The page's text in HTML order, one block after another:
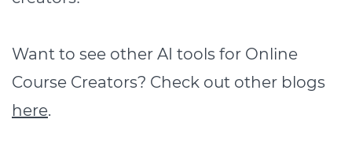
Want to see other AI tools for Online
Course Creators? Check out other blogs
here.